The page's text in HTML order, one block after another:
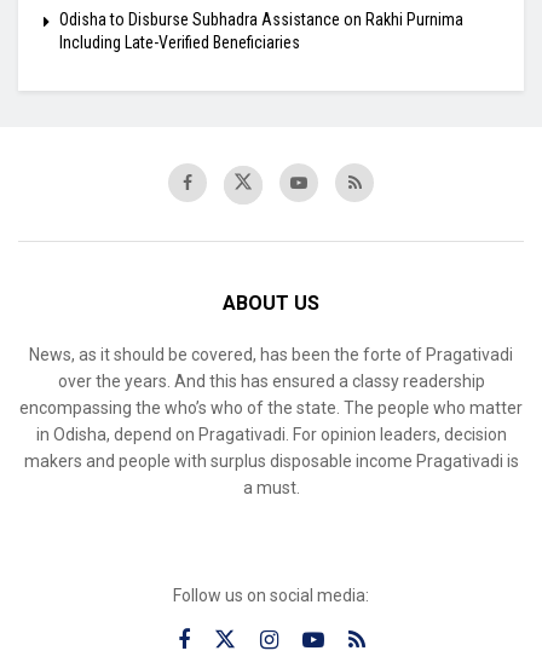
Odisha to Disburse Subhadra Assistance on Rakhi Purnima
Including Late-Verified Beneficiaries
ABOUT US
News, as it should be covered, has been the forte of Pragativadi
over the years. And this has ensured a classy readership
encompassing the who’s who of the state. The people who matter
in Odisha, depend on Pragativadi. For opinion leaders, decision
makers and people with surplus disposable income Pragativadi is
a must.
Follow us on social media: